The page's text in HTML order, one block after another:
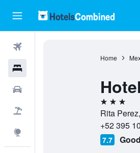
Home
3 stars
Rita
+52 395
7.7 Good